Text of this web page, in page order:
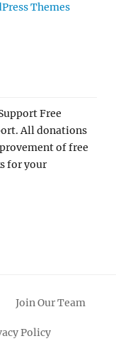
Themes
Free
All donations
of free
for your
Join Our Team
Policy